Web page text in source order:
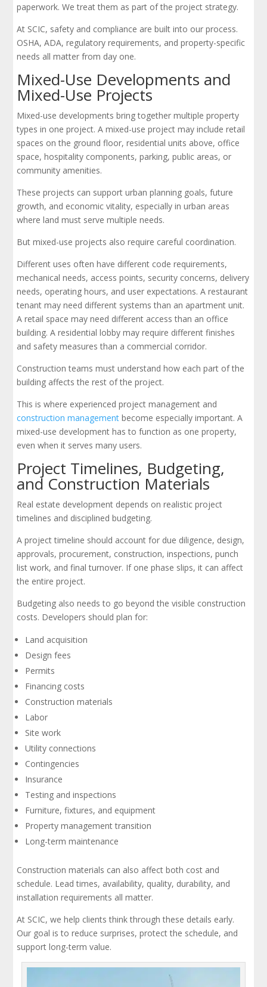
paperwork. We treat them as part of the project strategy.
At SCIC, safety and compliance are built into our process.
OSHA, ADA, regulatory requirements, and property-specific
needs all matter from day one.
Mixed-Use Developments and
Mixed-Use Projects
Mixed-use developments bring together multiple property
types in one project. A mixed-use project may include retail
spaces on the ground floor, residential units above, office
space, hospitality components, parking, public areas, or
community amenities.
These projects can support urban planning goals, future
growth, and economic vitality, especially in urban areas
where land must serve multiple needs.
But mixed-use projects also require careful coordination.
Different uses often have different code requirements,
mechanical needs, access points, security concerns, delivery
needs, operating hours, and user expectations. A restaurant
tenant may need different systems than an apartment unit.
A retail space may need different access than an office
building. A residential lobby may require different finishes
and safety measures than a commercial corridor.
Construction teams must understand how each part of the
building affects the rest of the project.
This is where experienced project management and
construction management become especially important. A
mixed-use development has to function as one property,
even when it serves many users.
Project Timelines, Budgeting,
and Construction Materials
Real estate development depends on realistic project
timelines and disciplined budgeting.
A project timeline should account for due diligence, design,
approvals, procurement, construction, inspections, punch
list work, and final turnover. If one phase slips, it can affect
the entire project.
Budgeting also needs to go beyond the visible construction
costs. Developers should plan for:
Land acquisition
Design fees
Permits
Financing costs
Construction materials
Labor
Site work
Utility connections
Contingencies
Insurance
Testing and inspections
Furniture, fixtures, and equipment
Property management transition
Long-term maintenance
Construction materials can also affect both cost and
schedule. Lead times, availability, quality, durability, and
installation requirements all matter.
At SCIC, we help clients think through these details early.
Our goal is to reduce surprises, protect the schedule, and
support long-term value.